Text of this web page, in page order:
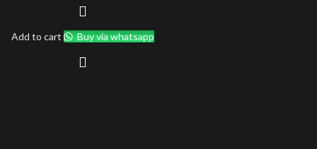
Add to cart Buy via whatsapp